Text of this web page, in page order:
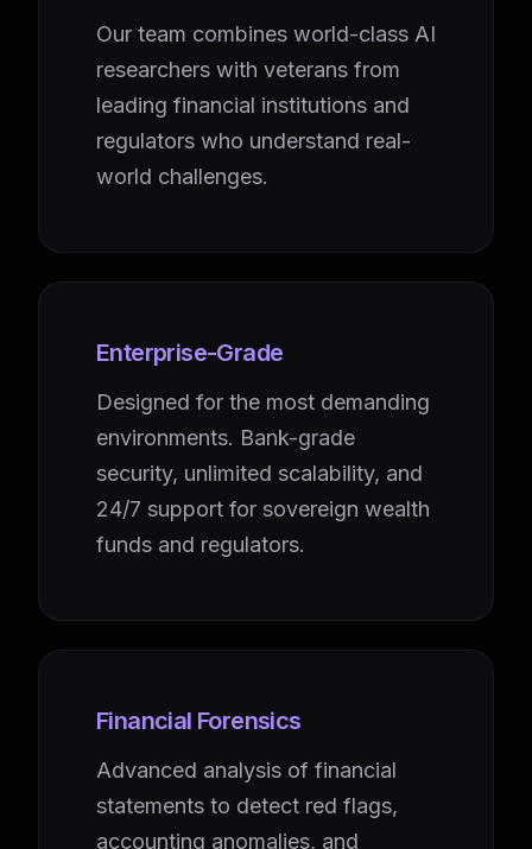
Our team combines world-class AI
researchers with veterans from
leading financial institutions and
regulators who understand real-
world challenges.
Enterprise-Grade
Designed for the most demanding
environments. Bank-grade
security, unlimited scalability, and
24/7 support for sovereign wealth
funds and regulators.
Financial Forensics
Advanced analysis of financial
statements to detect red flags,
accounting anomalies, and